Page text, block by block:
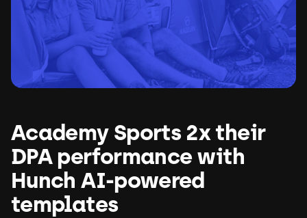
Academy Sports 2x their
DPA performance with
Hunch AI-powered
templates